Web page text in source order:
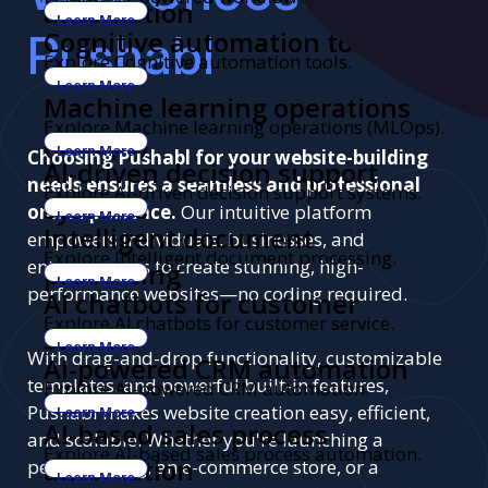
automation
Learn More
Cognitive automation tools
Explore Cognitive automation tools.
Learn More
Machine learning operations
(MLOps)
Explore Machine learning operations (MLOps).
Learn More
AI-driven decision support
systems
Explore AI-driven decision support systems.
Learn More
Intelligent document
processing
Explore Intelligent document processing.
Learn More
AI chatbots for customer
service
Explore AI chatbots for customer service.
Learn More
AI-powered CRM automation
Explore AI-powered CRM automation.
Learn More
AI-based sales process
automation
Explore AI-based sales process automation.
Learn More
Pushabl
Choosing Pushabl for your website-building
needs ensures a seamless and professional
online presence. Our intuitive platform
empowers individuals, businesses, and
entrepreneurs to create stunning, high-
performance websites—no coding required.
With drag-and-drop functionality, customizable
templates, and powerful built-in features,
Pushabl makes website creation easy, efficient,
and scalable. Whether you're launching a
personal blog, an e-commerce store, or a